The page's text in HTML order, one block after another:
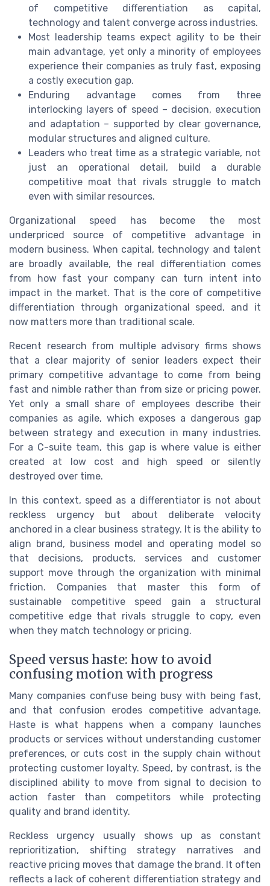
of competitive differentiation as capital,
technology and talent converge across industries.
Most leadership teams expect agility to be their
main advantage, yet only a minority of employees
experience their companies as truly fast, exposing
a costly execution gap.
Enduring advantage comes from three
interlocking layers of speed – decision, execution
and adaptation – supported by clear governance,
modular structures and aligned culture.
Leaders who treat time as a strategic variable, not
just an operational detail, build a durable
competitive moat that rivals struggle to match
even with similar resources.
Organizational speed has become the most
underpriced source of competitive advantage in
modern business. When capital, technology and talent
are broadly available, the real differentiation comes
from how fast your company can turn intent into
impact in the market. That is the core of competitive
differentiation through organizational speed, and it
now matters more than traditional scale.
Recent research from multiple advisory firms shows
that a clear majority of senior leaders expect their
primary competitive advantage to come from being
fast and nimble rather than from size or pricing power.
Yet only a small share of employees describe their
companies as agile, which exposes a dangerous gap
between strategy and execution in many industries.
For a C-suite team, this gap is where value is either
created at low cost and high speed or silently
destroyed over time.
In this context, speed as a differentiator is not about
reckless urgency but about deliberate velocity
anchored in a clear business strategy. It is the ability to
align brand, business model and operating model so
that decisions, products, services and customer
support move through the organization with minimal
friction. Companies that master this form of
sustainable competitive speed gain a structural
competitive edge that rivals struggle to copy, even
when they match technology or pricing.
Speed versus haste: how to avoid
confusing motion with progress
Many companies confuse being busy with being fast,
and that confusion erodes competitive advantage.
Haste is what happens when a company launches
products or services without understanding customer
preferences, or cuts cost in the supply chain without
protecting customer loyalty. Speed, by contrast, is the
disciplined ability to move from signal to decision to
action faster than competitors while protecting
quality and brand identity.
Reckless urgency usually shows up as constant
reprioritization, shifting strategy narratives and
reactive pricing moves that damage the brand. It often
reflects a lack of coherent differentiation strategy and